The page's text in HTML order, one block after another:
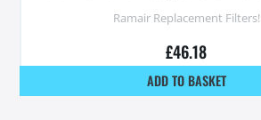
Ramair Replacement Filters!
£46.18
ADD TO BASKET